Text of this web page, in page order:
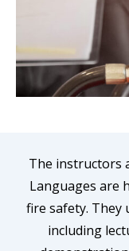
The instructors
Languages are
fire safety. They
including